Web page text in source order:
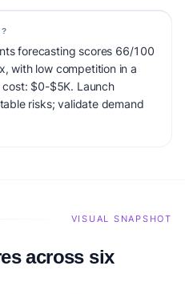
forecasting scores 66/100
with low competition in a
$0-$5K. Launch
risks; validate demand
VISUAL SNAPSHOT
across six